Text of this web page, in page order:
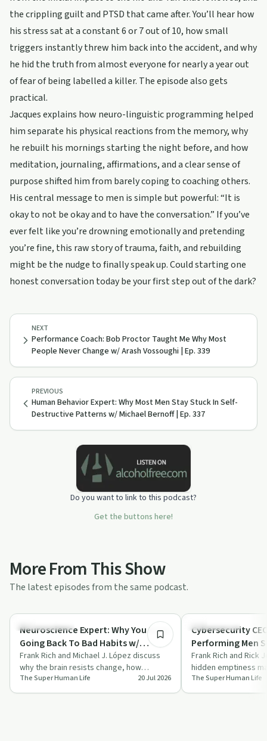
the crippling guilt and PTSD that came after. You’ll hear how
his stress sat at a constant 6 or 7 out of 10, how small
triggers instantly threw him back into the accident, and why
he hid the truth from almost everyone for nearly a year out
of fear of being labelled a killer. The episode also gets
practical.
Jacques explains how neuro-linguistic programming helped
him separate his physical reactions from the memory, why
he rebuilt his mornings starting the night before, and how
meditation, journaling, affirmations, and a clear sense of
purpose shifted him from barely coping to coaching others.
His central message to men is simple but powerful: “It is
okay to not be okay and to have the conversation.” If you’ve
ever felt like you’re drowning emotionally and pretending
you’re fine, this raw story of trauma, faith, and rebuilding
might be the nudge to finally speak up. Could starting one
honest conversation today be your first step out of the dark?
PREVIOUS
Human Behavior Expert: Why Most Men Stay Stuck In Self-
Destructive Patterns w/ Michael Bernoff | Ep. 337
NEXT
Performance Coach: Bob Proctor Taught Me Why Most
People Never Change w/ Arash Vossoughi | Ep. 339
Do you want to link to this podcast?
Get the buttons here!
More From This Show
The latest episodes from the same podcast.
Sobriety Toolkit
Neuroscience Expert: Why You Keep
Going Back To Bad Habits w/
Michael J. López | Ep. 343
Frank Rich and Michael J. López discuss
why the brain resists change, how
dopamine and stress shape habits, and
why ide…
The Super Human Life 20 Jul 2026
Relationships
Cybersecurity
Performing Men
Empty w/ Rick
Frank Rich and Rick
hidden emptiness
feel, tying it to
The Super Human Life